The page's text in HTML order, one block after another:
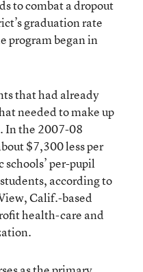
to combat a dropout
graduation rate
program began in
that had already
needed to make up
In the 2007-08
$7,300 less per
per-pupil
according to
Calif.-based
health-care and